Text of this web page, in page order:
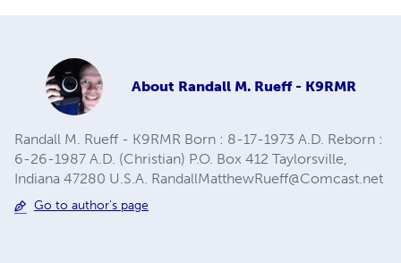
About Randall M. Rueff - K9RMR
Randall M. Rueff - K9RMR Born : 8-17-1973 A.D. Reborn :
6-26-1987 A.D. (Christian) P.O. Box 412 Taylorsville,
Indiana 47280 U.S.A. RandallMatthewRueff@Comcast.net
Go to author's page